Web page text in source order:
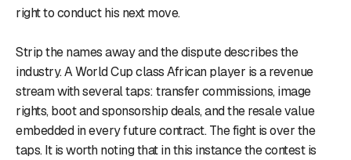
right to conduct his next move.
Strip the names away and the dispute describes the
industry. A World Cup class African player is a revenue
stream with several taps: transfer commissions, image
rights, boot and sponsorship deals, and the resale value
embedded in every future contract. The fight is over the
taps. It is worth noting that in this instance the contest is